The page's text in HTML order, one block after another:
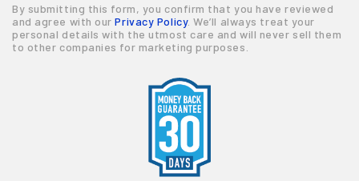
By submitting this form, you confirm that you have reviewed
and agree with ourPrivacy Policy. We’ll always treat your
personal details with the utmost care and will never sell them
to other companies for marketing purposes.